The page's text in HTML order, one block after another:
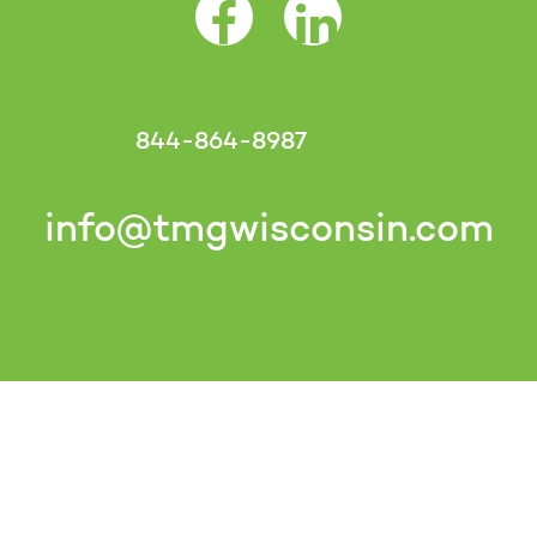
844-864-8987
info@tmgwisconsin.com